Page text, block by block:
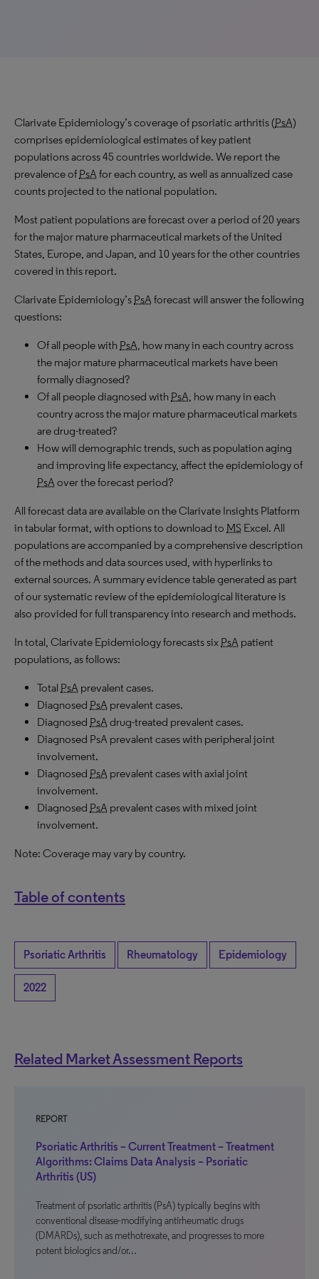
Clarivate Epidemiology’s coverage of psoriatic arthritis (PsA)
comprises epidemiological estimates of key patient
populations across 45 countries worldwide. We report the
prevalence of PsAfor each country, as well as annualized case
counts projected to the national population.
Most patient populations are forecast over a period of 20 years
for the major mature pharmaceutical markets of the United
States, Europe, and Japan, and 10 years for the other countries
covered in this report.
Clarivate Epidemiology’s PsAforecast will answer the following
questions:
Of all people with PsA, how many in each country across
the major mature pharmaceutical markets have been
formally diagnosed?
Of all people diagnosed with PsA, how many in each
country across the major mature pharmaceutical markets
are drug-treated?
How will demographic trends, such as population aging
and improving life expectancy, affect the epidemiology of
PsAover the forecast period?
All forecast data are available on the Clarivate Insights Platform
in tabular format, with options to download to MS Excel. All
populations are accompanied by a comprehensive description
of the methods and data sources used, with hyperlinks to
external sources. A summary evidence table generated as part
of our systematic review of the epidemiological literature is
also provided for full transparency into research and methods.
In total, Clarivate Epidemiology forecasts six PsA patient
populations, as follows:
Total PsA prevalent cases.
Diagnosed PsA prevalent cases.
Diagnosed PsAdrug-treated prevalent cases.
Diagnosed PsA prevalent cases with peripheral joint
involvement.
Diagnosed PsA prevalent cases with axial joint
involvement.
Diagnosed PsA prevalent cases with mixed joint
involvement.
Note: Coverage may vary by country.
Table of contents
Psoriatic Arthritis Rheumatology Epidemiology
2022
Related Market Assessment Reports
REPORT
Psoriatic Arthritis – Current Treatment – Treatment
Algorithms: Claims Data Analysis – Psoriatic
Arthritis (US)
Treatment of psoriatic arthritis (PsA) typically begins with
conventional disease-modifying antirheumatic drugs
(DMARDs), such as methotrexate, and progresses to more
potent biologics and/or…